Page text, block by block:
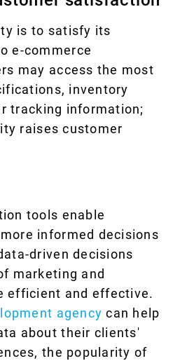
is to satisfy its
e-commerce
may access the most
inventory
tracking information;
raises customer
tools enable
informed decisions
driven decisions
marketing and
efficient and effective.
agency can help
about their clients'
the popularity of